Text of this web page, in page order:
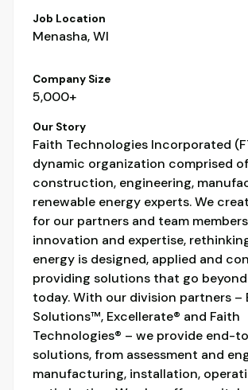
Job Location
Menasha, WI
Company Size
5,000+
Our Story
Faith Technologies Incorporated
dynamic organization comprised of
construction, engineering,
renewable energy experts. We
for our partners and team
innovation and expertise,
energy is designed, applied and
providing solutions that go
today. With our division partners –
Solutions™, Excellerate® and Faith
Technologies® – we provide end-
solutions, from assessment and
manufacturing, installation,